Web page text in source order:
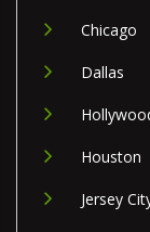
Chicago
Dallas
Houston
Jersey